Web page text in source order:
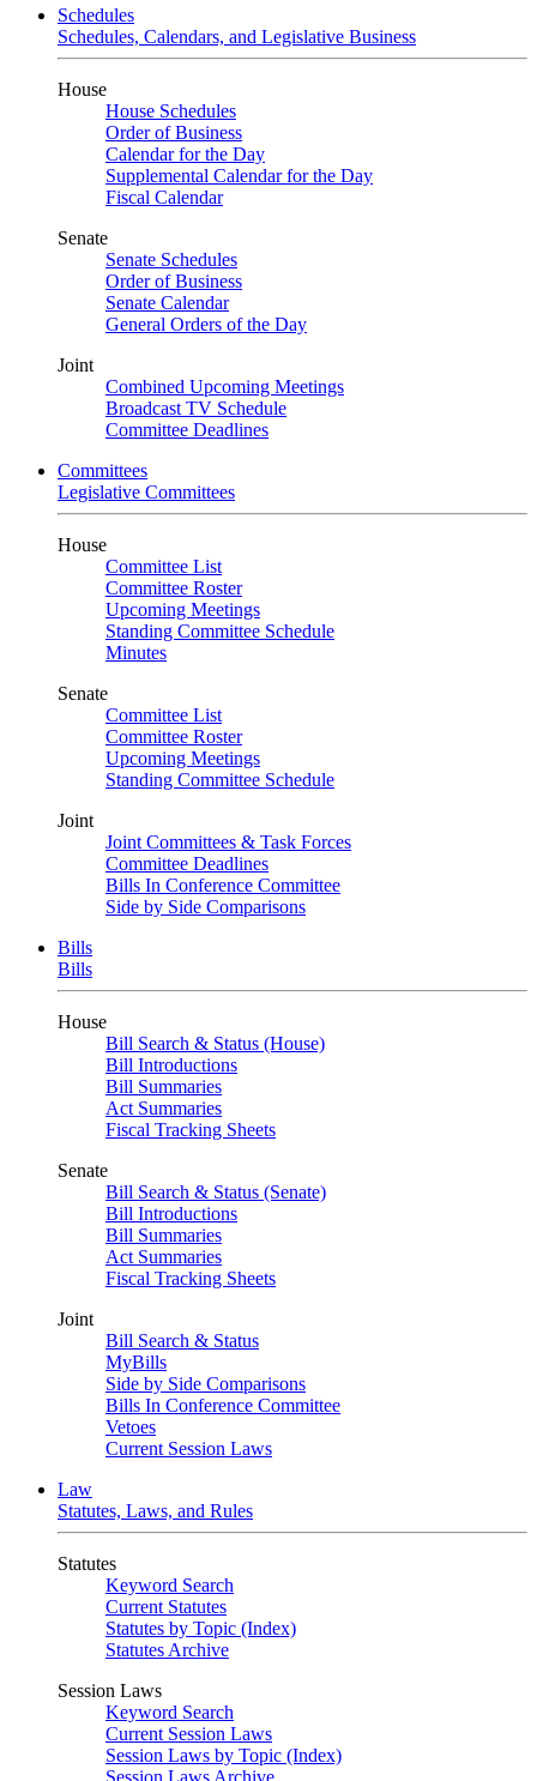
Schedules
Schedules, Calendars, and Legislative Business
House
House Schedules
Order of Business
Calendar for the Day
Supplemental Calendar for the Day
Fiscal Calendar
Senate
Senate Schedules
Order of Business
Senate Calendar
General Orders of the Day
Joint
Combined Upcoming Meetings
Broadcast TV Schedule
Committee Deadlines
Committees
Legislative Committees
House
Committee List
Committee Roster
Upcoming Meetings
Standing Committee Schedule
Minutes
Senate
Committee List
Committee Roster
Upcoming Meetings
Standing Committee Schedule
Joint
Joint Committees & Task Forces
Committee Deadlines
Bills In Conference Committee
Side by Side Comparisons
Bills
Bills
House
Bill Search & Status (House)
Bill Introductions
Bill Summaries
Act Summaries
Fiscal Tracking Sheets
Senate
Bill Search & Status (Senate)
Bill Introductions
Bill Summaries
Act Summaries
Fiscal Tracking Sheets
Joint
Bill Search & Status
MyBills
Side by Side Comparisons
Bills In Conference Committee
Vetoes
Current Session Laws
Law
Statutes, Laws, and Rules
Statutes
Keyword Search
Current Statutes
Statutes by Topic (Index)
Statutes Archive
Session Laws
Keyword Search
Current Session Laws
Session Laws by Topic (Index)
Session Laws Archive